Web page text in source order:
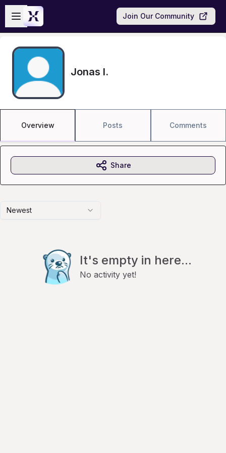
Skip to main content
Open sidebar
Join Our Community
Jonas I.
Overview Posts Comments
Newest
It's empty in here...
No activity yet!
Share